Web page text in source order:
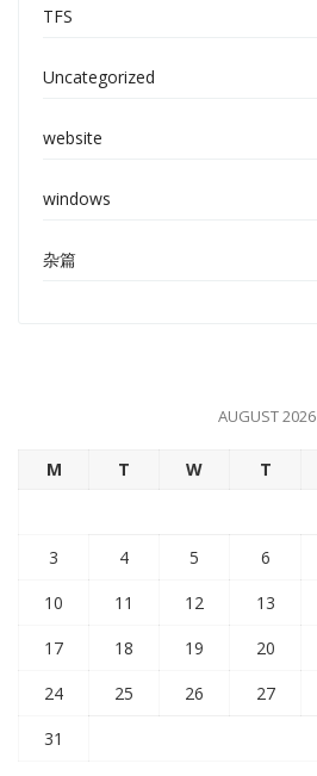
TFS
Uncategorized
website
windows
杂篇
AUGUST 2026
M T W T
3
4 5 6
10
11 12 13
17
18 19 20
24
25 26 27
31